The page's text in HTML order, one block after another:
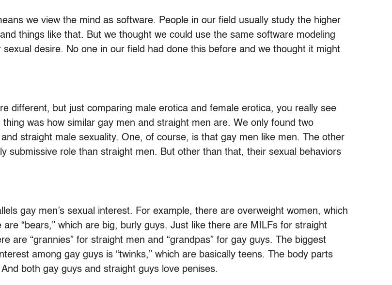
we view the mind as software. People in our field usually study the higher
things like that. But we thought we could use the same software modeling
desire. No one in our field had done this before and we thought it might
different, but just comparing male erotica and female erotica, you really see
was how similar gay men and straight men are. We only found two
straight male sexuality. One, of course, is that gay men like men. The other
submissive role than straight men. But other than that, their sexual behaviors
gay men’s sexual interest. For example, there are overweight women, which
“bears,” which are big, burly guys. Just like there are MILFs for straight
are “grannies” for straight men and “grandpas” for gay guys. The biggest
among gay guys is “twinks,” which are basically teens. The body parts
both gay guys and straight guys love penises.